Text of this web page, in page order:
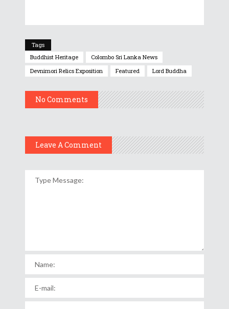
Tags
Buddhist Heritage
Colombo Sri Lanka News
Devnimori Relics Exposition
Featured Lord Buddha
No Comments
Leave A Comment